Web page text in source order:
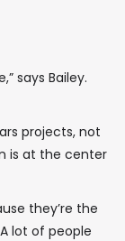
says Bailey.
projects, not
is at the center
they’re the
lot of people